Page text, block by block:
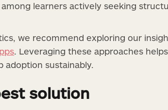
learners actively seeking
we recommend exploring our
. Leveraging these approaches
adoption sustainably.
solution